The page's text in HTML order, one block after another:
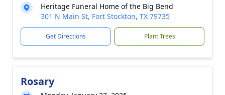
Heritage Funeral Home of the Big Bend
301 N Main St, Fort Stockton, TX 79735
Get Directions Plant Trees
Rosary